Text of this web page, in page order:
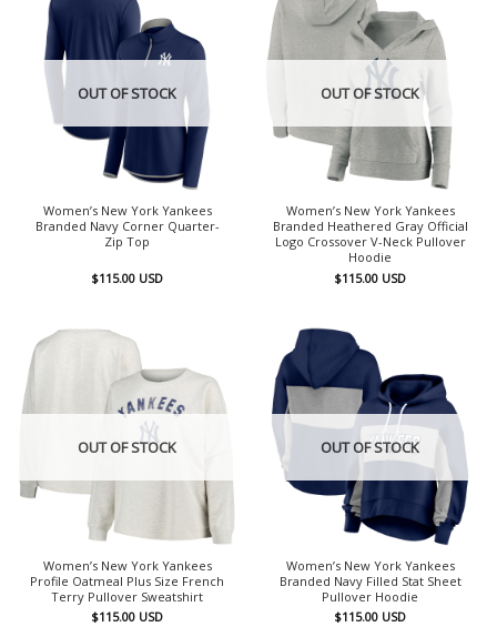
OUT OF STOCK
Women’s New York Yankees
Branded Navy Corner Quarter-
Zip Top
$115.00 USD
OUT OF STOCK
Women’s New York Yankees
Branded Heathered Gray Official
Logo Crossover V-Neck Pullover
Hoodie
$115.00 USD
OUT OF STOCK
Women’s New York Yankees
Profile Oatmeal Plus Size French
Terry Pullover Sweatshirt
$115.00 USD
OUT OF STOCK
Women’s New York Yankees
Branded Navy Filled Stat Sheet
Pullover Hoodie
$115.00 USD